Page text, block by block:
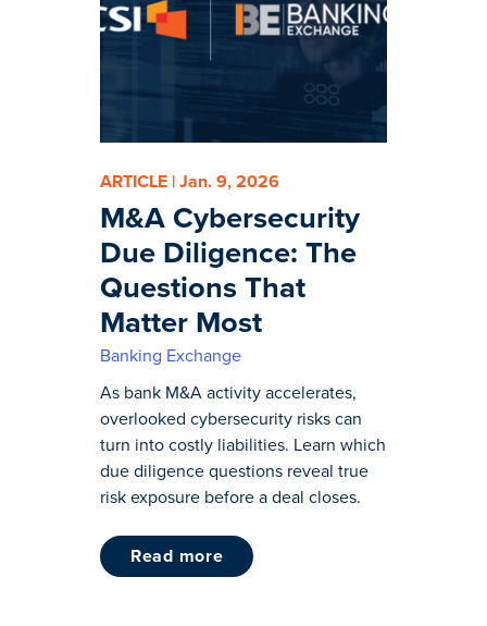
ARTICLE | Jan. 9, 2026
M&A Cybersecurity
Due Diligence: The
Questions That
Matter Most
Banking Exchange
As bank M&A activity accelerates,
overlooked cybersecurity risks can
turn into costly liabilities. Learn which
due diligence questions reveal true
risk exposure before a deal closes.
read more